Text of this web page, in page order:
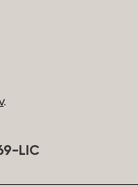
.
LIC